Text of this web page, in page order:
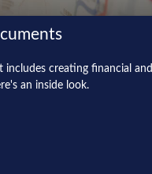
includes creating financial and
an inside look.